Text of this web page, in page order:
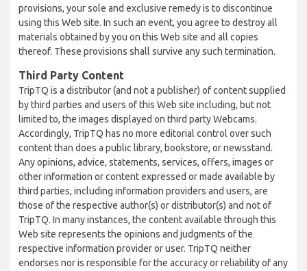
provisions, your sole and exclusive remedy is to discontinue
using this Web site. In such an event, you agree to destroy all
materials obtained by you on this Web site and all copies
thereof. These provisions shall survive any such termination.
Third Party Content
TripTQ is a distributor (and not a publisher) of content supplied
by third parties and users of this Web site including, but not
limited to, the images displayed on third party Webcams.
Accordingly, TripTQ has no more editorial control over such
content than does a public library, bookstore, or newsstand.
Any opinions, advice, statements, services, offers, images or
other information or content expressed or made available by
third parties, including information providers and users, are
those of the respective author(s) or distributor(s) and not of
TripTQ. In many instances, the content available through this
Web site represents the opinions and judgments of the
respective information provider or user. TripTQ neither
endorses nor is responsible for the accuracy or reliability of any